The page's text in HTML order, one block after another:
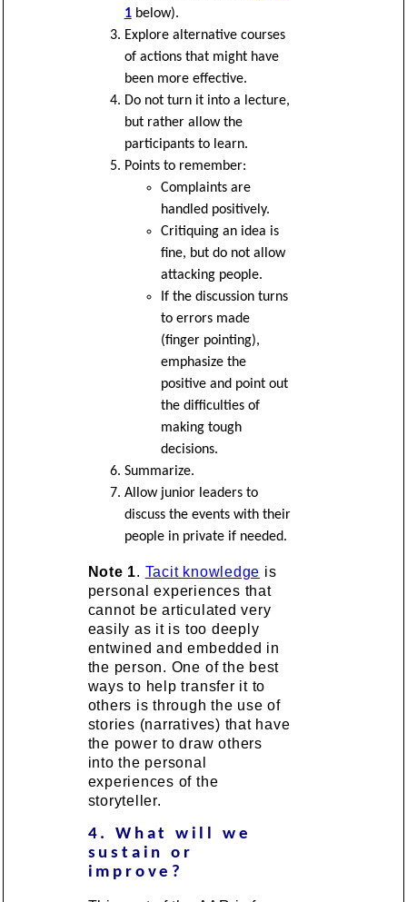
1below).
Explore alternative courses
of actions that might have
been more effective.
Do not turn it into a lecture,
but rather allow the
participants to learn.
Points to remember:
Complaints are
handled positively.
Critiquing an idea is
fine, but do not allow
attacking people.
If the discussion turns
to errors made
(finger pointing),
emphasize the
positive and point out
the difficulties of
making tough
decisions.
Summarize.
Allow junior leaders to
discuss the events with their
people in private if needed.
Note 1. Tacit knowledge is
personal experiences that
cannot be articulated very
easily as it is too deeply
entwined and embedded in
the person. One of the best
ways to help transfer it to
others is through the use of
stories (narratives) that have
the power to draw others
into the personal
experiences of the
storyteller.
4. What will we
sustain or
improve?